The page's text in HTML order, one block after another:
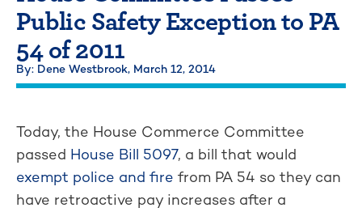
Public Safety Exception to PA
54 of 2011
By: Dene Westbrook, March 12, 2014
Today, the House Commerce Committee
passed House Bill 5097, a bill that would
exempt police and fire from PA 54 so they can
have retroactive pay increases after a